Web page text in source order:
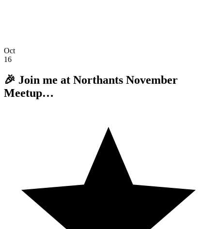
Oct
16
🎉 Join me at Northants November
Meetup…